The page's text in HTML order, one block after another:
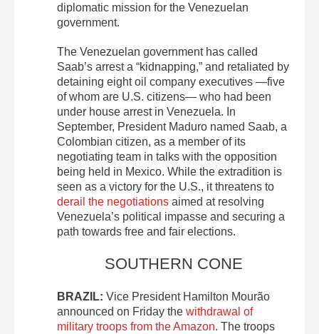
diplomatic mission for the Venezuelan
government.
The Venezuelan government has called
Saab’s arrest a “kidnapping,” and retaliated by
detaining eight oil company executives —five
of whom are U.S. citizens— who had been
under house arrest in Venezuela. In
September, President Maduro named Saab, a
Colombian citizen, as a member of its
negotiating team in talks with the opposition
being held in Mexico. While the extradition is
seen as a victory for the U.S., it threatens to
derail the negotiations aimed at resolving
Venezuela’s political impasse and securing a
path towards free and fair elections.
SOUTHERN CONE
BRAZIL: Vice President Hamilton Mourão
announced on Friday the withdrawal of
military troops from the Amazon. The troops